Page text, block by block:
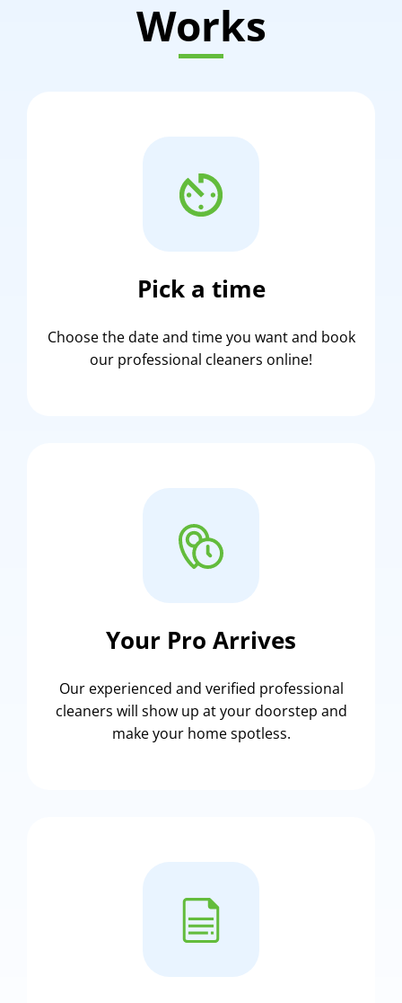
Works
Pick a time
Choose the date and time you want and book
our professional cleaners online!
Your Pro Arrives
Our experienced and verified professional
cleaners will show up at your doorstep and
make your home spotless.